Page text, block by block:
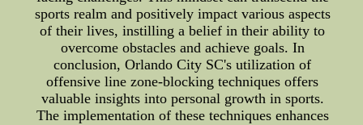
sports realm and positively impact various aspects
of their lives, instilling a belief in their ability to
overcome obstacles and achieve goals. In
conclusion, Orlando City SC's utilization of
offensive line zone-blocking techniques offers
valuable insights into personal growth in sports.
The implementation of these techniques enhances